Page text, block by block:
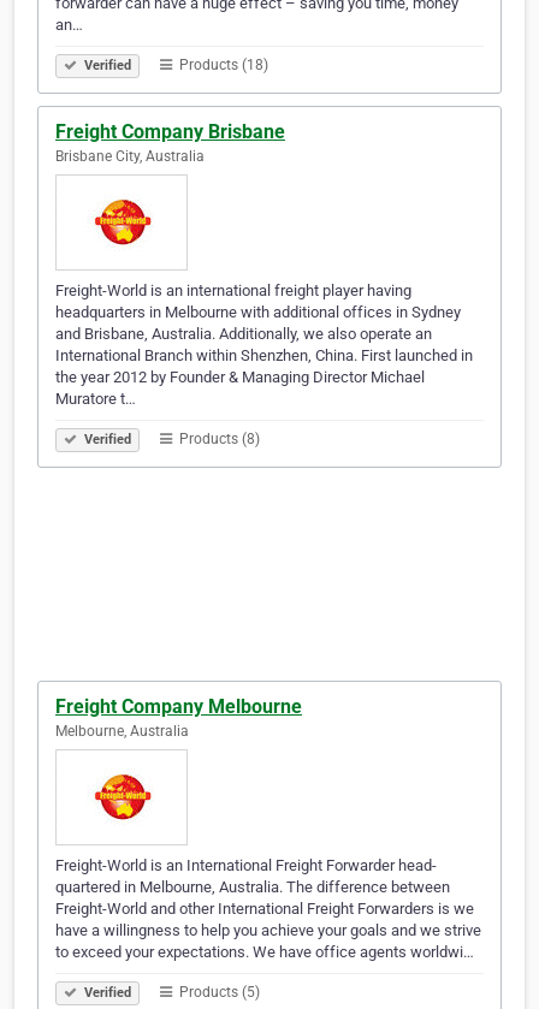
an…
Verified Products (18)
Freight Company Brisbane
Brisbane City, Australia
Freight-World is an international freight player having
headquarters in Melbourne with additional offices in Sydney
and Brisbane, Australia. Additionally, we also operate an
International Branch within Shenzhen, China. First launched in
the year 2012 by Founder & Managing Director Michael
Muratore t…
Verified Products (8)
Freight Company Melbourne
Melbourne, Australia
Freight-World is an International Freight Forwarder head-
quartered in Melbourne, Australia. The difference between
Freight-World and other International Freight Forwarders is we
have a willingness to help you achieve your goals and we strive
to exceed your expectations. We have office agents worldwi…
Verified Products (5)